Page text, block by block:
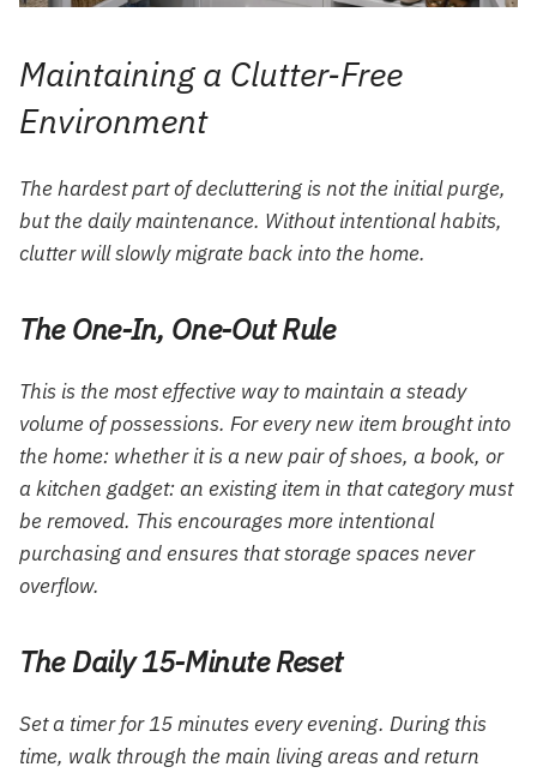
Maintaining a Clutter-Free
Environment
The hardest part of decluttering is not the initial purge,
but the daily maintenance. Without intentional habits,
clutter will slowly migrate back into the home.
The One-In, One-Out Rule
This is the most effective way to maintain a steady
volume of possessions. For every new item brought into
the home: whether it is a new pair of shoes, a book, or
a kitchen gadget: an existing item in that category must
be removed. This encourages more intentional
purchasing and ensures that storage spaces never
overflow.
The Daily 15-Minute Reset
Set a timer for 15 minutes every evening. During this
time, walk through the main living areas and return